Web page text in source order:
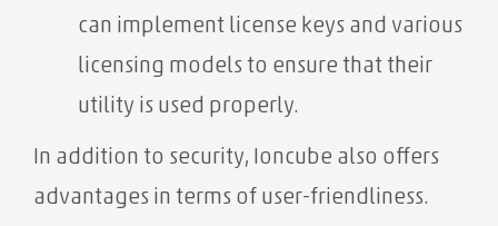
can implement license keys and various
licensing models to ensure that their
utility is used properly.
In addition to security, Ioncube also offers
advantages in terms of user-friendliness.